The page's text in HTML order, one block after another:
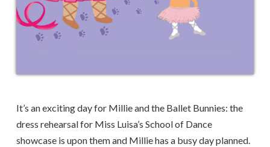
It’s an exciting day for Millie and the Ballet Bunnies: the
dress rehearsal for Miss Luisa’s School of Dance
showcase is upon them and Millie has a busy day planned.